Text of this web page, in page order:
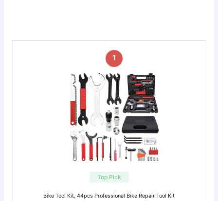
1
Top Pick
Bike Tool Kit, 44pcs Professional Bike Repair Tool Kit